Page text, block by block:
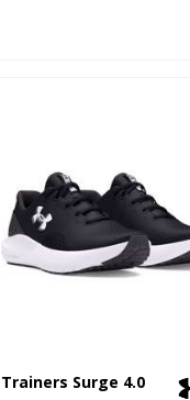
Trainers Surge 4.0